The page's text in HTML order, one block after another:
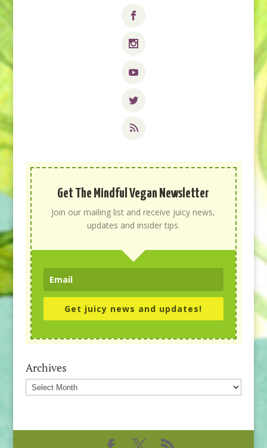
Get The Mindful Vegan Newsletter
Join our mailing list and receive juicy news,
updates and insider tips.
Get juicy news and updates!
Archives
Archives